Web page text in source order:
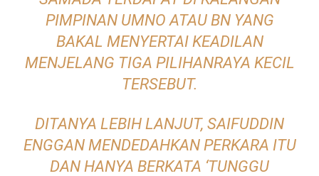
PIMPINAN UMNO ATAU BN YANG
BAKAL MENYERTAI KEADILAN
MENJELANG TIGA PILIHANRAYA KECIL
TERSEBUT.
DITANYA LEBIH LANJUT, SAIFUDDIN
ENGGAN MENDEDAHKAN PERKARA ITU
DAN HANYA BERKATA ‘TUNGGU